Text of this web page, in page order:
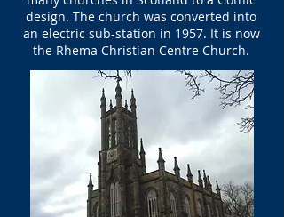
design. The church was converted into
an electric sub-station in 1957. It is now
the Rhema Christian Centre Church.